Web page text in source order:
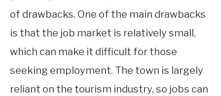
of drawbacks. One of the main drawbacks
is that the job market is relatively small,
which can make it difficult for those
seeking employment. The town is largely
reliant on the tourism industry, so jobs can